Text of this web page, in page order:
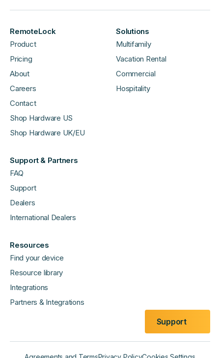
RemoteLock
Product
Pricing
About
Careers
Contact
Shop Hardware US
Shop Hardware UK/EU
Solutions
Multifamily
Vacation Rental
Commercial
Hospitality
Support & Partners
FAQ
Support
Dealers
International Dealers
Resources
Find your device
Resource library
Integrations
Partners & Integrations
Support